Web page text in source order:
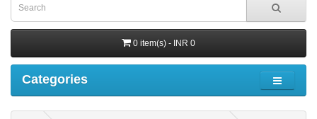
0 item(s) - INR 0
Categories